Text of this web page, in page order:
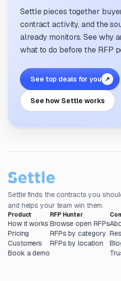
Settle pieces together
contract activity, and the
already monitors. See why
what to do before the RFP
See top deals for you ↗
See how Settle works
Settle finds the contracts you
and helps your team win them.
Product
How it works
Pricing
Customers
Book a demo
RFP Hunter
Browse open RFPs
RFPs by category
RFPs by location